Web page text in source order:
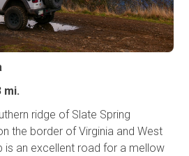
mi.
ridge of Slate Spring
the border of Virginia and West
is an excellent road for a mellow